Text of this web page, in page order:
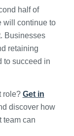
half of
will continue to
Businesses
retaining
to succeed in
role? Get in
discover how
team can